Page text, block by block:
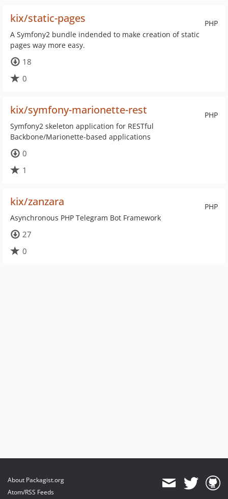
PHP
kix/static-pages
A Symfony2 bundle indended to make creation of static
pages way more easy.
18
0
PHP
kix/symfony-marionette-rest
Symfony2 skeleton application for RESTful
Backbone/Marionette-based applications
0
1
PHP
kix/zanzara
Asynchronous PHP Telegram Bot Framework
27
0
About Packagist.org
Atom/RSS Feeds